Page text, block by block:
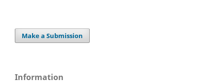
Make a Submission
Information